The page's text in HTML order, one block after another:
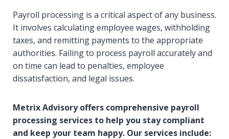
Payroll processing is a critical aspect of any business.
It involves calculating employee wages, withholding
taxes, and remitting payments to the appropriate
authorities. Failing to process payroll accurately and
on time can lead to penalties, employee
dissatisfaction, and legal issues.
Metrix Advisory offers comprehensive payroll
processing services to help you stay compliant
and keep your team happy. Our services include: